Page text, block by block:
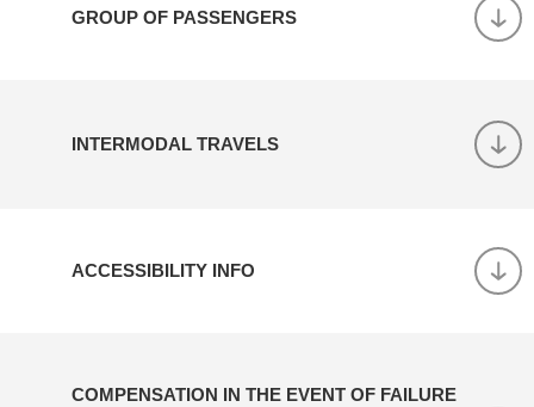
GROUP OF PASSENGERS
INTERMODAL TRAVELS
ACCESSIBILITY INFO
COMPENSATION IN THE EVENT OF FAILURE